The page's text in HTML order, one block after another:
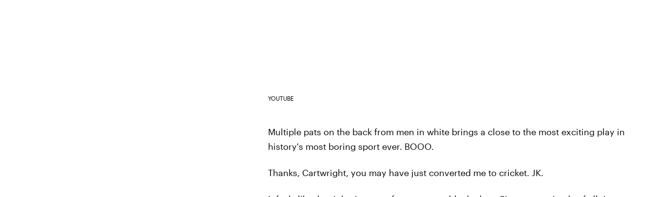
YOUTUBE
Multiple pats on the back from men in white brings a close to the most exciting play in
history's most boring sport ever. BOOO.
Thanks, Cartwright, you may have just converted me to cricket. JK.